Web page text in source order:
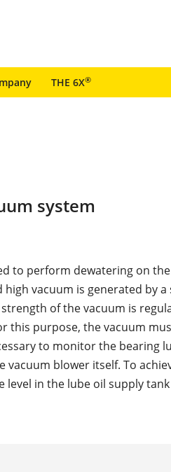
THE 6X®
system
to perform dewatering on
high vacuum is generated by
of the vacuum is
this purpose, the vacuum
to monitor the bearing
vacuum blower itself. To
level in the lube oil supply